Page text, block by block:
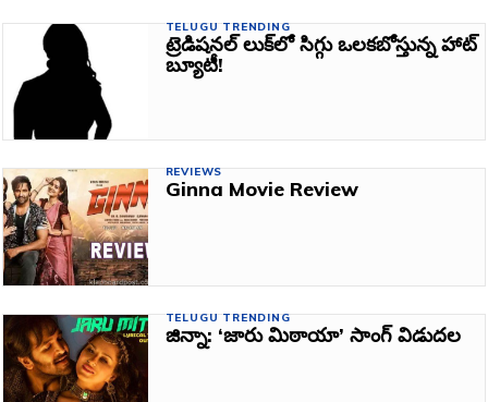
TELUGU TRENDING
ట్రెడిషనల్‌ లుక్‌లో సిగ్గు ఒలకబోస్తున్న హాట్‌
బ్యూటీ!
REVIEWS
Ginna Movie Review
TELUGU TRENDING
జిన్నా: ‘జారు మిఠాయా’ సాంగ్‌ విడుదల